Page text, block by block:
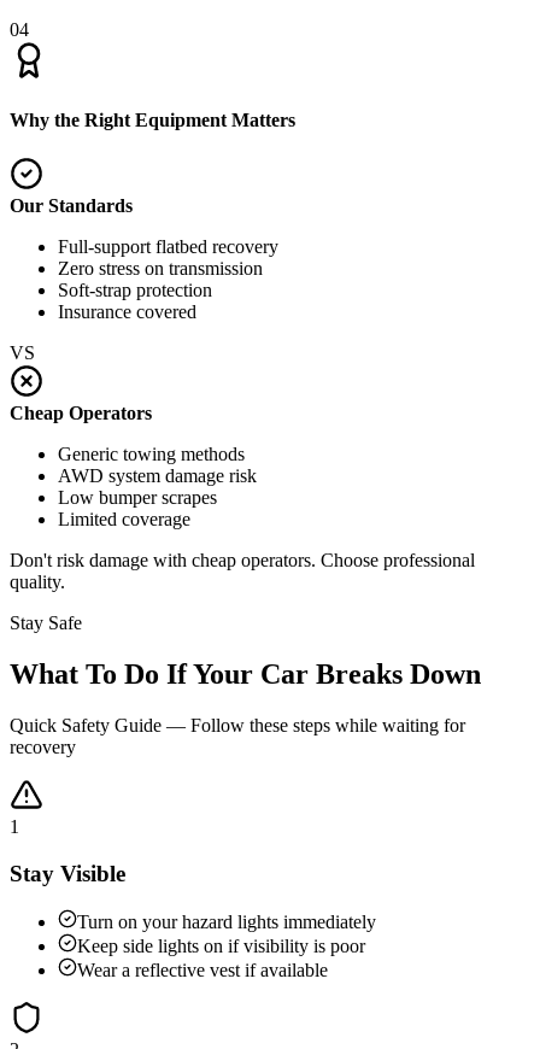
04
Why the Right Equipment Matters
Our Standards
Full-support flatbed recovery
Zero stress on transmission
Soft-strap protection
Insurance covered
VS
Cheap Operators
Generic towing methods
AWD system damage risk
Low bumper scrapes
Limited coverage
Don't risk damage with cheap operators. Choose professional
quality.
Stay Safe
What To Do If Your Car Breaks Down
Quick Safety Guide — Follow these steps while waiting for
recovery
1
Stay Visible
Turn on your hazard lights immediately
Keep side lights on if visibility is poor
Wear a reflective vest if available